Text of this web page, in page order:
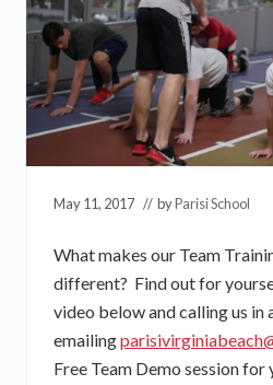
May 11, 2017 // byParisi School
What makes our Team
different? Find out for
video below and calling us
emailing
Free Team Demo session